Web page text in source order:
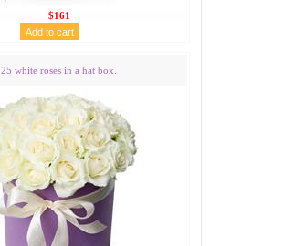
$161
25 white roses in a hat box.